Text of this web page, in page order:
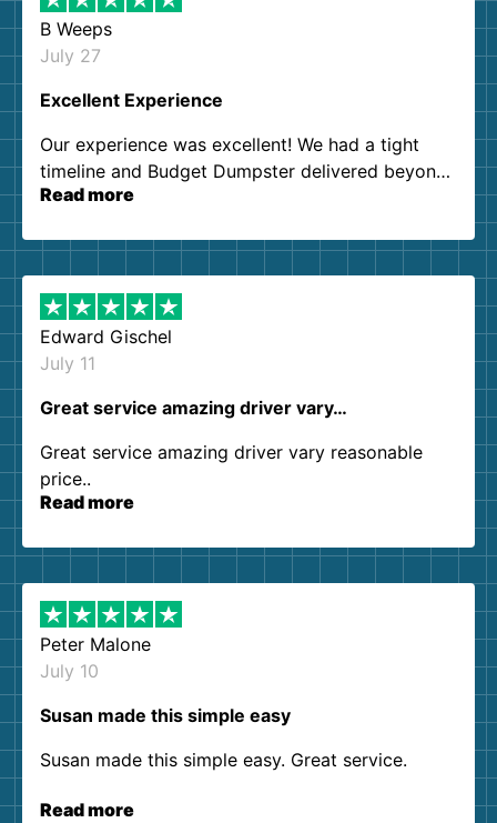
B Weeps
July 27
Excellent Experience
Our experience was excellent! We had a tight
timeline and Budget Dumpster delivered beyond
our expectations. Customer service agents were
them again. I highly recommend!
Read more
Edward Gischel
July 11
Great service amazing driver vary…
Great service amazing driver vary reasonable
price..
Read more
Peter Malone
July 10
Susan made this simple easy
Susan made this simple easy. Great service.
Read more